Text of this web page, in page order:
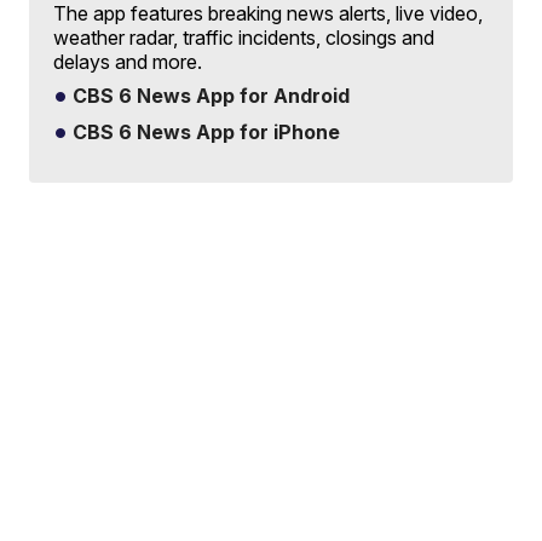
The app features breaking news alerts, live video,
weather radar, traffic incidents, closings and
delays and more.
CBS 6 News App for Android
CBS 6 News App for iPhone